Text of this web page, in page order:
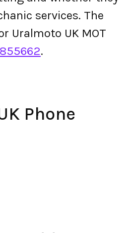
services. The
Uralmoto UK MOT
.
Phone